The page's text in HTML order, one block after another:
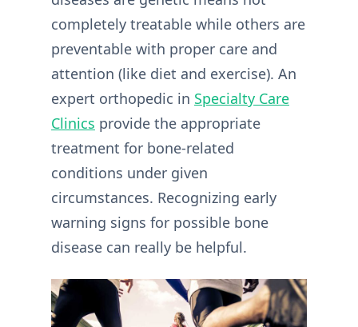
completely treatable while others are
preventable with proper care and
attention (like diet and exercise). An
expert orthopedic in Specialty Care
Clinics provide the appropriate
treatment for bone-related
conditions under given
circumstances. Recognizing early
warning signs for possible bone
disease can really be helpful.